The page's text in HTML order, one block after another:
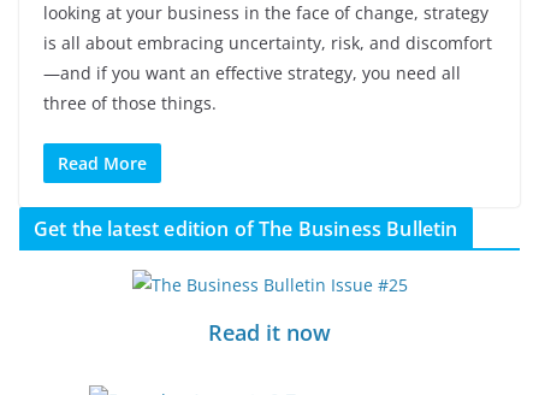
looking at your business in the face of change, strategy
is all about embracing uncertainty, risk, and discomfort
—and if you want an effective strategy, you need all
three of those things.
Read More
Get the latest edition of The Business Bulletin
Read it now